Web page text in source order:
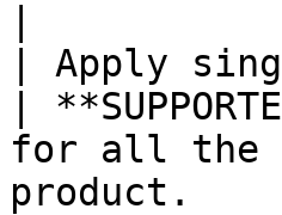
| Apply
|
for all the
product.